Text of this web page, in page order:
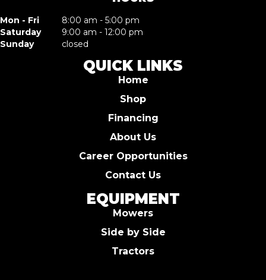
Mon - Fri
8:00 am - 5:00 pm
Saturday
9:00 am - 12:00 pm
Sunday
closed
QUICK LINKS
Home
Shop
Financing
About Us
Career Opportunities
Contact Us
EQUIPMENT
Mowers
Side by Side
Tractors